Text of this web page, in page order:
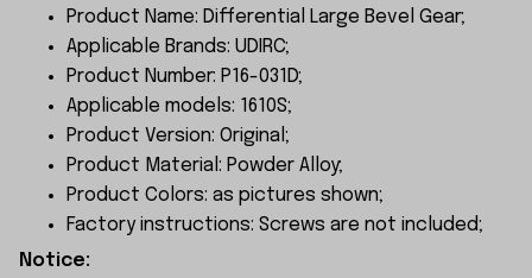
Product Name: Differential Large Bevel Gear;
Applicable Brands: UDIRC;
Product Number: P16-031D;
Applicable models: 1610S;
Product Version: Original;
Product Material: Powder Alloy;
Product Colors: as pictures shown;
Factory instructions: Screws are not included;
Notice: